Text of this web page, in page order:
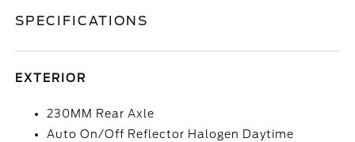
SPECIFICATIONS
EXTERIOR
230MM Rear Axle
Auto On/Off Reflector Halogen Daytime